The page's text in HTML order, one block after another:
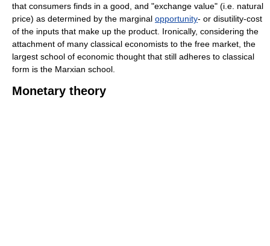
that consumers finds in a good, and "exchange value" (i.e. natural
price) as determined by the marginal opportunity- or disutility-cost
of the inputs that make up the product. Ironically, considering the
attachment of many classical economists to the free market, the
largest school of economic thought that still adheres to classical
form is the Marxian school.
Monetary theory